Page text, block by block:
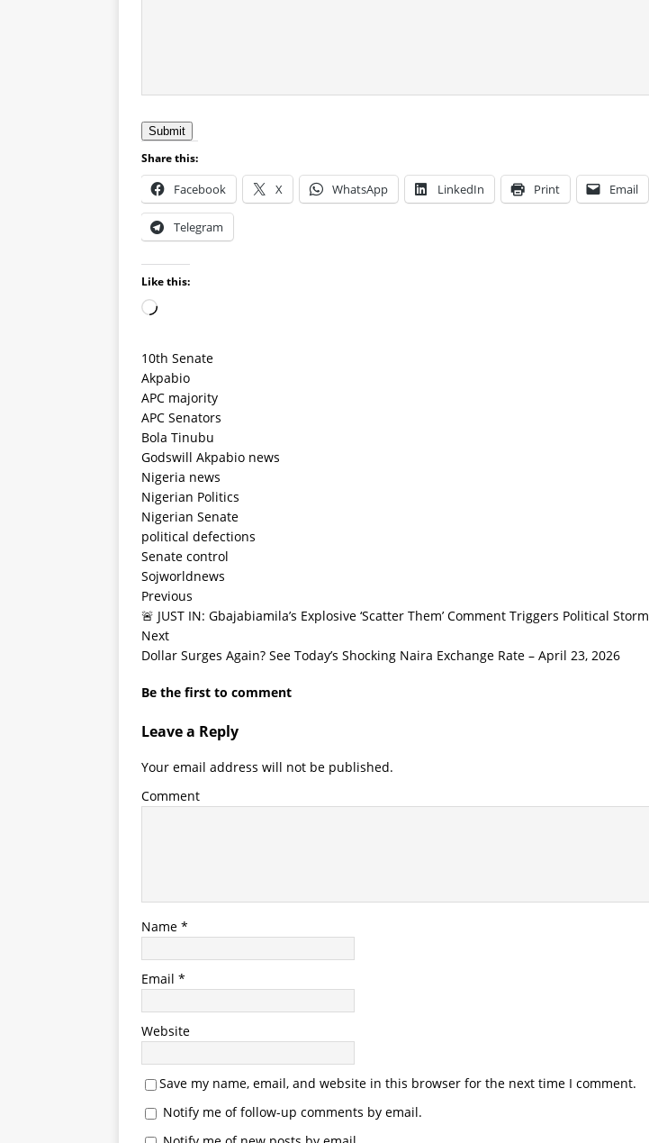
Submit
Share this:
Facebook X WhatsApp LinkedIn Print Email
Telegram
Like this:
10th Senate
Akpabio
APC majority
APC Senators
Bola Tinubu
Godswill Akpabio news
Nigeria news
Nigerian Politics
Nigerian Senate
political defections
Senate control
Sojworldnews
Previous
🚨 JUST IN: Gbajabiamila’s Explosive ‘Scatter Them’ Comment Triggers Political Storm
Next
Dollar Surges Again? See Today’s Shocking Naira Exchange Rate – April 23, 2026
Be the first to comment
Leave a Reply
Your email address will not be published.
Comment
Name *
Email *
Website
Save my name, email, and website in this browser for the next time I comment.
Notify me of follow-up comments by email.